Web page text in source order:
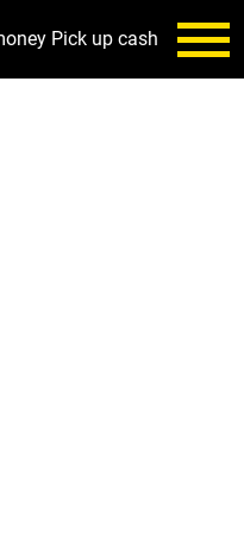
Pick up cash